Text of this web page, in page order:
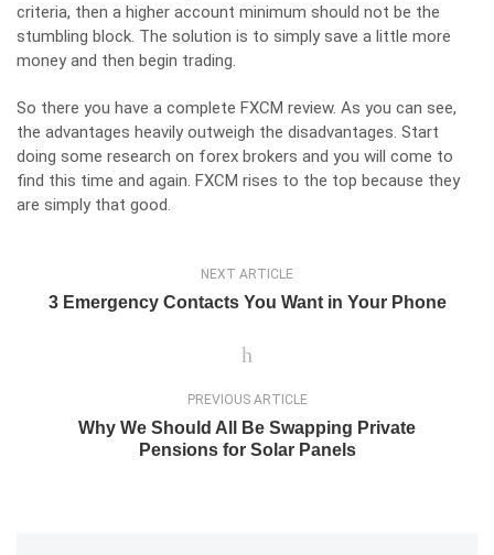
criteria, then a higher account minimum should not be the
stumbling block. The solution is to simply save a little more
money and then begin trading.
So there you have a complete FXCM review. As you can see,
the advantages heavily outweigh the disadvantages. Start
doing some research on forex brokers and you will come to
find this time and again. FXCM rises to the top because they
are simply that good.
NEXT ARTICLE
3 Emergency Contacts You Want in Your Phone
PREVIOUS ARTICLE
Why We Should All Be Swapping Private
Pensions for Solar Panels